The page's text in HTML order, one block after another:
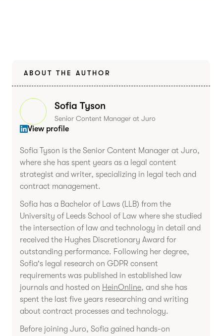
ABOUT THE AUTHOR
Sofia Tyson
Senior Content Manager at Juro
View profile
Sofia Tyson is the Senior Content Manager at Juro,
where she has spent years as a legal content
strategist and writer, specializing in legal tech and
contract management.
Sofia has a Bachelor of Laws (LLB) from the
University of Leeds School of Law where she studied
the intersection of law and technology in detail and
received the Hughes Discretionary Award for
outstanding performance. Following her degree,
Sofia's legal research on GDPR consent
requirements was published in established law
journals and hosted on HeinOnline, and she has
spent the last five years researching and writing
about contract processes and technology.
Before joining Juro, Sofia gained hands-on